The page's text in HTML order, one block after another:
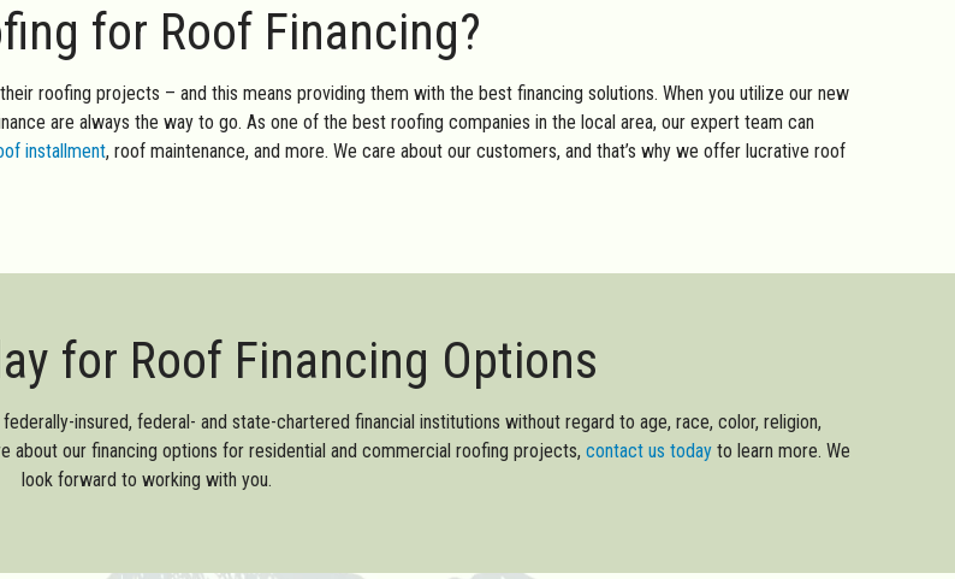
for Roof Financing?
roofing projects – and this means providing them with the best financing solutions. When you utilize our new
are always the way to go. As one of the best roofing companies in the local area, our expert team can
installment, roof maintenance, and more. We care about our customers, and that’s why we offer lucrative roof
for Roof Financing Options
insured, federal- and state-chartered financial institutions without regard to age, race, color, religion,
about our financing options for residential and commercial roofing projects, contact us todayto learn more. We
look forward to working with you.